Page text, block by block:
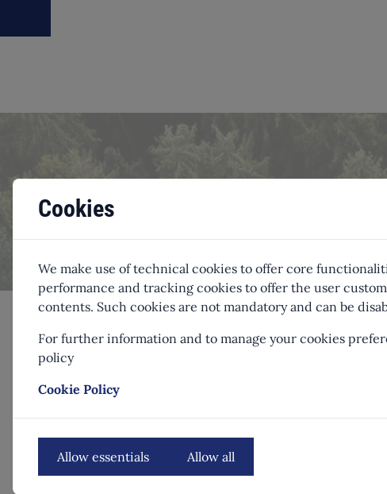
Cookies
We make use of technical cookies to offer core
performance and tracking cookies to offer the user
contents. Such cookies are not mandatory and can be
For further information and to manage your cookies
policy
Cookie Policy
Allow essentials Allow all
Offset your